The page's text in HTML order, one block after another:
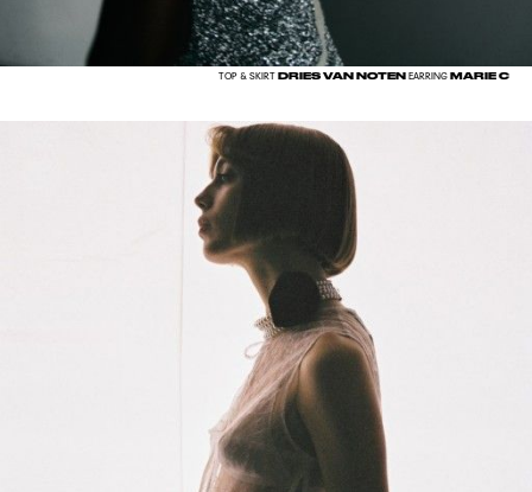
TOP & SKIRTDRIES VAN NOTEN EARRINGMARIE C